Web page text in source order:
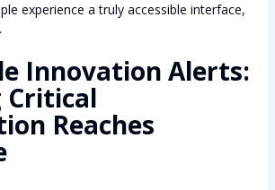
experience a truly accessible interface,
Innovation Alerts:
Critical
Reaches